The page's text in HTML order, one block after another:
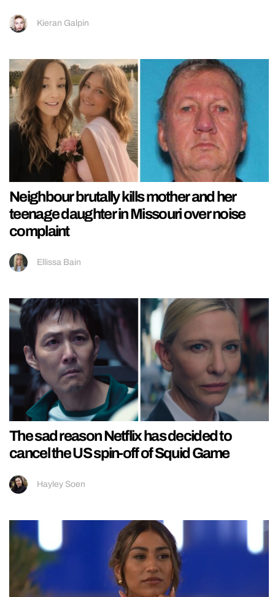
Kieran Galpin
Neighbour brutally kills mother and her
teenage daughter in Missouri over noise
complaint
Ellissa Bain
The sad reason Netflix has decided to
cancel the US spin-off of Squid Game
Hayley Soen